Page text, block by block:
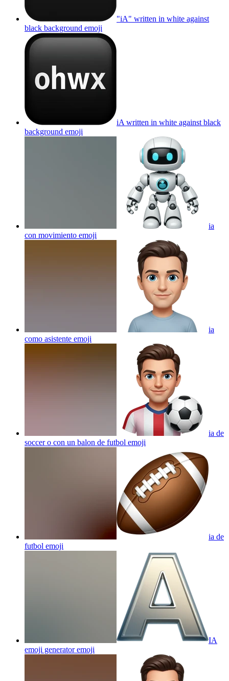
"iA" written in white against
black background emoji
iA written in white against black
background emoji
ia
con movimiento emoji
ia
como asistente emoji
ia de
soccer o con un balon de futbol emoji
ia de
futbol emoji
IA
emoji generatoremoji